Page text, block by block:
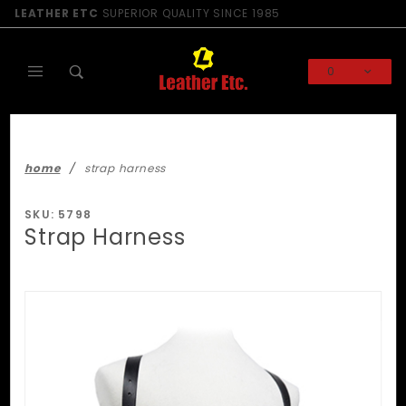
LEATHER ETC SUPERIOR QUALITY SINCE 1985
0
home strap harness
SKU: 5798
Strap Harness